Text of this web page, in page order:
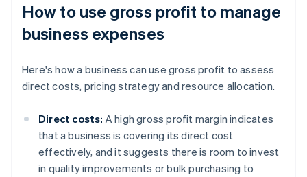
How to use gross profit to manage
business expenses
Here's how a business can use gross profit to assess
direct costs, pricing strategy and resource allocation.
Direct costs: A high gross profit margin indicates
that a business is covering its direct cost
effectively, and it suggests there is room to invest
in quality improvements or bulk purchasing to